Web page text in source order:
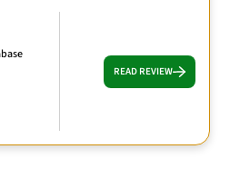
READ REVIEW